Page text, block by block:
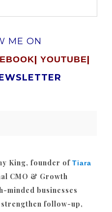
ME ON
| YOUTUBE|
King, founder of Tiara
CMO & Growth
minded businesses
follow-up,